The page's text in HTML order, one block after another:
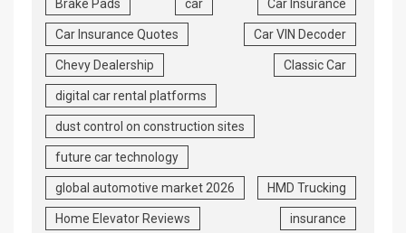
Brake Pads car Car Insurance
Car Insurance Quotes Car VIN Decoder
Chevy Dealership Classic Car
digital car rental platforms
dust control on construction sites
future car technology
global automotive market 2026 HMD Trucking
Home Elevator Reviews insurance